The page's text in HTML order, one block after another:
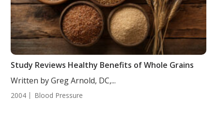
Study Reviews Healthy Benefits of Whole Grains
Written by Greg Arnold, DC,...
2004 Blood Pressure